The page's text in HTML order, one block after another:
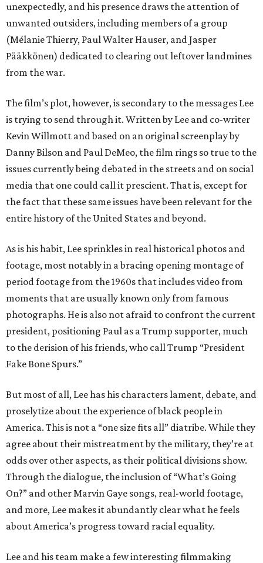
unexpectedly, and his presence draws the attention of
unwanted outsiders, including members of a group
(Mélanie Thierry, Paul Walter Hauser, and Jasper
Pääkkönen) dedicated to clearing out leftover landmines
from the war.
The film’s plot, however, is secondary to the messages Lee
is trying to send through it. Written by Lee and co-writer
Kevin Willmott and based on an original screenplay by
Danny Bilson and Paul DeMeo, the film rings so true to the
issues currently being debated in the streets and on social
media that one could call it prescient. That is, except for
the fact that these same issues have been relevant for the
entire history of the United States and beyond.
As is his habit, Lee sprinkles in real historical photos and
footage, most notably in a bracing opening montage of
period footage from the 1960s that includes video from
moments that are usually known only from famous
photographs. He is also not afraid to confront the current
president, positioning Paul as a Trump supporter, much
to the derision of his friends, who call Trump “President
Fake Bone Spurs.”
But most of all, Lee has his characters lament, debate, and
proselytize about the experience of black people in
America. This is not a “one size fits all” diatribe. While they
agree about their mistreatment by the military, they’re at
odds over other aspects, as their political divisions show.
Through the dialogue, the inclusion of “What’s Going
On?” and other Marvin Gaye songs, real-world footage,
and more, Lee makes it abundantly clear what he feels
about America’s progress toward racial equality.
Lee and his team make a few interesting filmmaking